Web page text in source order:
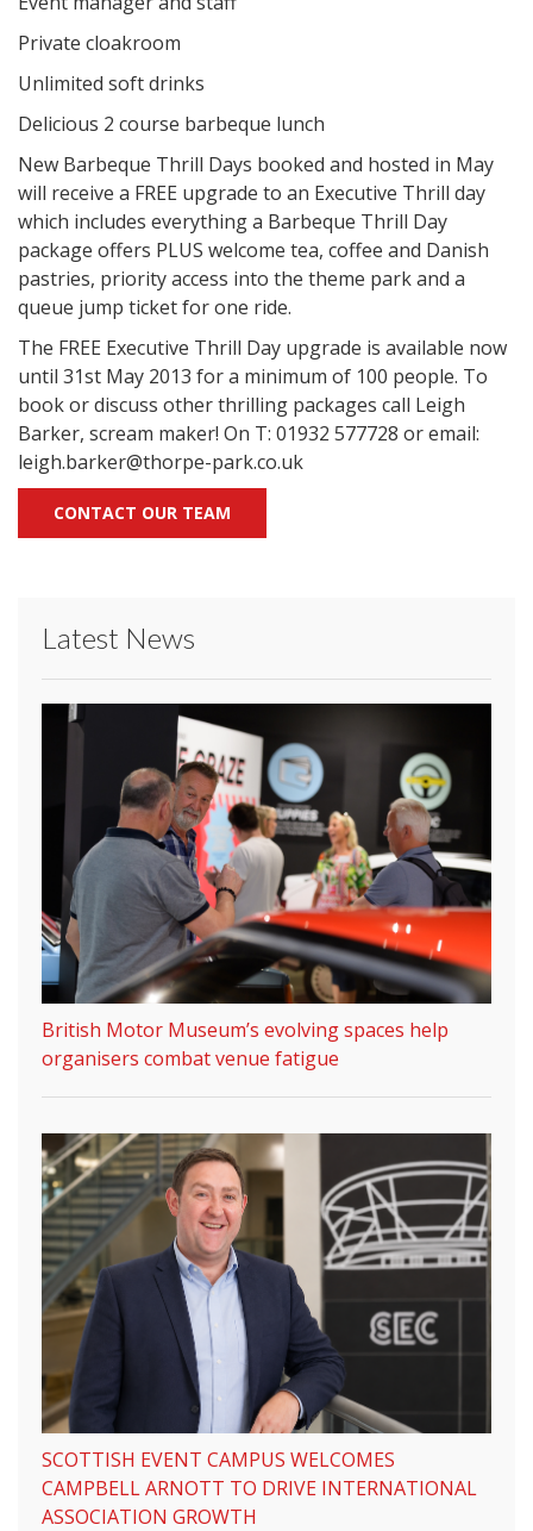
Private cloakroom
Unlimited soft drinks
Delicious 2 course barbeque lunch
New Barbeque Thrill Days booked and hosted in May
will receive a FREE upgrade to an Executive Thrill day
which includes everything a Barbeque Thrill Day
package offers PLUS welcome tea, coffee and Danish
pastries, priority access into the theme park and a
queue jump ticket for one ride.
The FREE Executive Thrill Day upgrade is available now
until 31st May 2013 for a minimum of 100 people. To
book or discuss other thrilling packages call Leigh
Barker, scream maker! On T: 01932 577728 or email:
leigh.barker@thorpe-park.co.uk
CONTACT OUR TEAM
Latest News
British Motor Museum’s evolving spaces help
organisers combat venue fatigue
SCOTTISH EVENT CAMPUS WELCOMES
CAMPBELL ARNOTT TO DRIVE INTERNATIONAL
ASSOCIATION GROWTH